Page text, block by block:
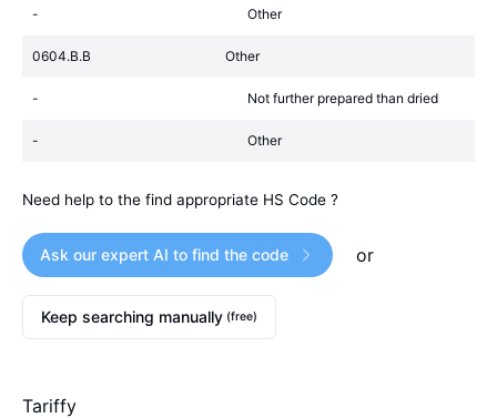
- Other
0604.B.B Other
- Not further prepared than dried
- Other
Need help to the find appropriate HS Code ?
Ask our expert AI to find the code or
Keep searching manually (free)
Tariffy